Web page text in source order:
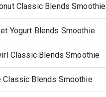
Classic Blends Smoothie
Yogurt Blends Smoothie
Classic Blends Smoothie
Classic Blends Smoothie